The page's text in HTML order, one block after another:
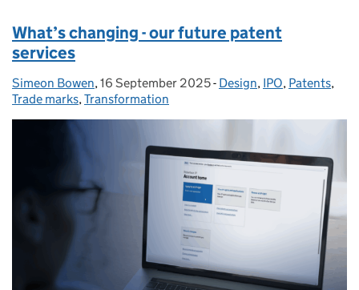
What’s changing - our future patent
services
Posted by:
Simeon Bowen, Posted on:
16 September 2025- Categories:
Design, IPO, Patents,
Trade marks, Transformation